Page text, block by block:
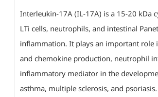
Interleukin-17A (IL-17A) is a 15-20 kDa
LTi cells, neutrophils, and intestinal
inflammation. It plays an important
and chemokine production, neutrophil
inflammatory mediator in the
asthma, multiple sclerosis, and psoriasis.